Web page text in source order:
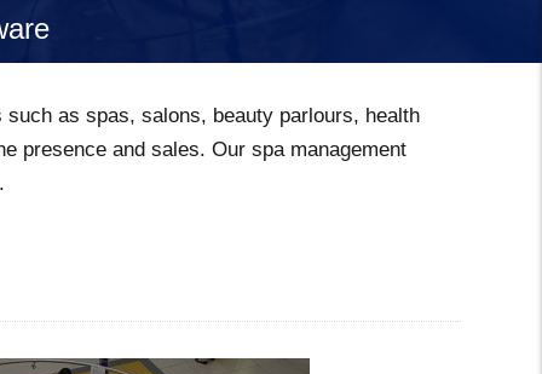
as spas, salons, beauty parlours, health
presence and sales. Our spa management